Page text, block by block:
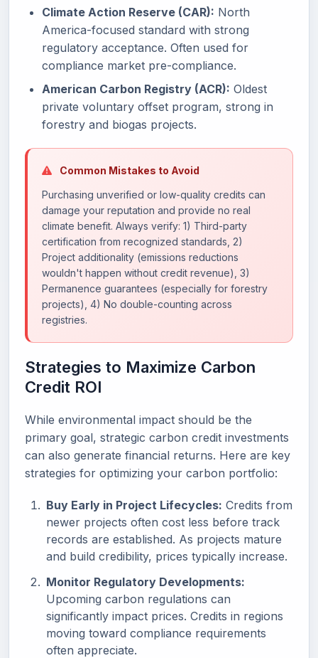
Climate Action Reserve (CAR): North
America-focused standard with strong
regulatory acceptance. Often used for
compliance market pre-compliance.
American Carbon Registry (ACR): Oldest
private voluntary offset program, strong in
forestry and biogas projects.
Common Mistakes to Avoid
Purchasing unverified or low-quality credits can
damage your reputation and provide no real
climate benefit. Always verify: 1) Third-party
certification from recognized standards, 2)
Project additionality (emissions reductions
wouldn't happen without credit revenue), 3)
Permanence guarantees (especially for forestry
projects), 4) No double-counting across
registries.
Strategies to Maximize Carbon
Credit ROI
While environmental impact should be the
primary goal, strategic carbon credit investments
can also generate financial returns. Here are key
strategies for optimizing your carbon portfolio:
Buy Early in Project Lifecycles: Credits from
newer projects often cost less before track
records are established. As projects mature
and build credibility, prices typically increase.
Monitor Regulatory Developments:
Upcoming carbon regulations can
significantly impact prices. Credits in regions
moving toward compliance requirements
often appreciate.